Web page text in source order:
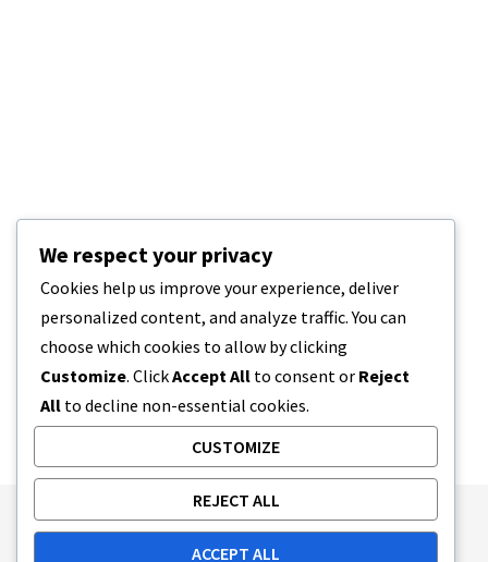
Publishing Principles
Ethics Policy
We respect your privacy
Cookies help us improve your experience, deliver
personalized content, and analyze traffic. You can
choose which cookies to allow by clicking
Customize. ClickAccept All to consent or Reject
All to decline non-essential cookies.
CUSTOMIZE
REJECT ALL
ACCEPT ALL